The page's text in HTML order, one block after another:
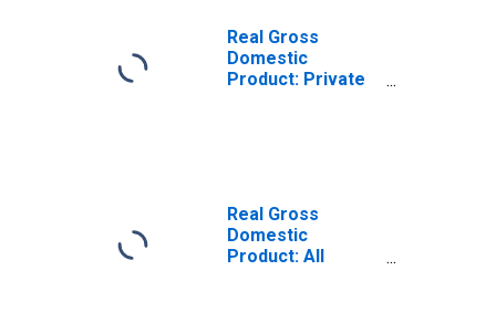
Real Gross
Domestic
Product: Private
Real Gross
Domestic
Product: All